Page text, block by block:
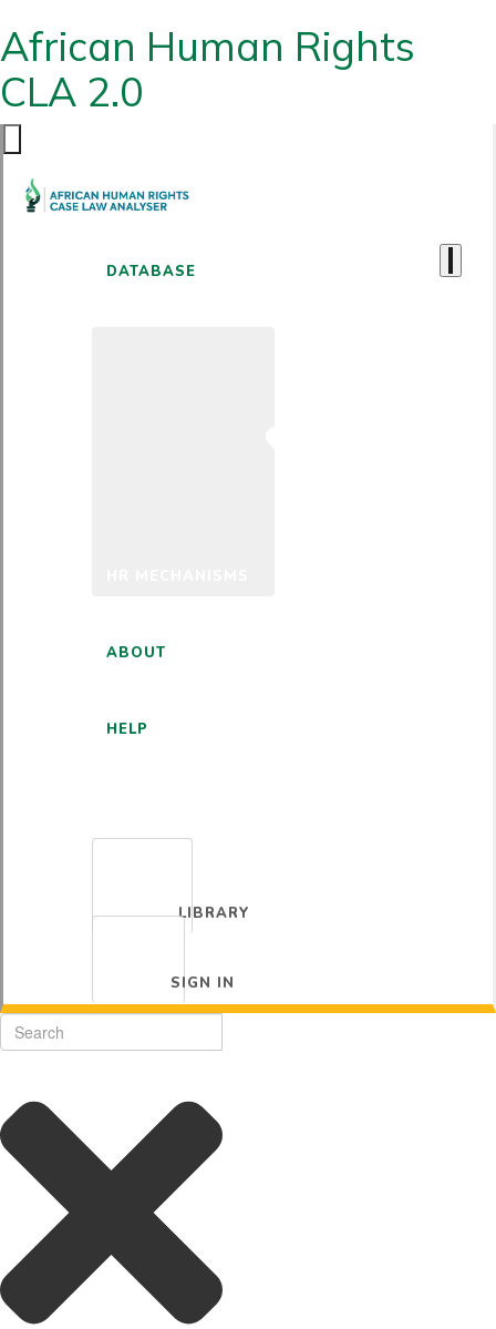
African Human Rights
CLA 2.0
DATABASE
ABOUT
HELP
LIBRARY
SIGN IN